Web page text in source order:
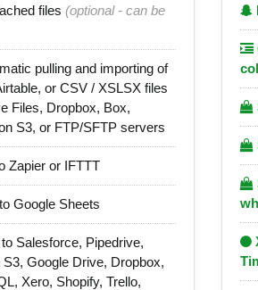
files (optional - can be
pulling and importing of
or CSV / XSLSX files
Files, Dropbox, Box,
S3, or FTP/SFTP servers
Zapier or IFTTT
Google Sheets
Salesforce, Pipedrive,
Google Drive, Dropbox,
Xero, Shopify, Trello,